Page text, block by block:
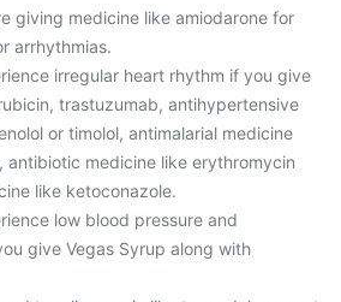
giving medicine like amiodarone for
arrhythmias.
irregular heart rhythm if you give
trastuzumab, antihypertensive
or timolol, antimalarial medicine
antibiotic medicine like erythromycin
like ketoconazole.
low blood pressure and
give Vegas Syrup along with